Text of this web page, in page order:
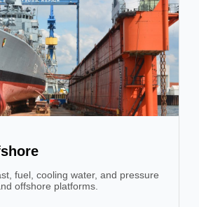
fuel, cooling water, and pressure
offshore platforms.